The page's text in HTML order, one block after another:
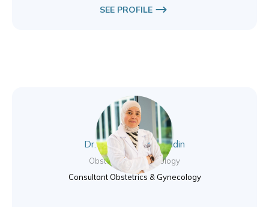
SEE PROFILE
Dr. Basema Jamal Eddin
Obstetrics & Gynecology
Consultant Obstetrics & Gynecology